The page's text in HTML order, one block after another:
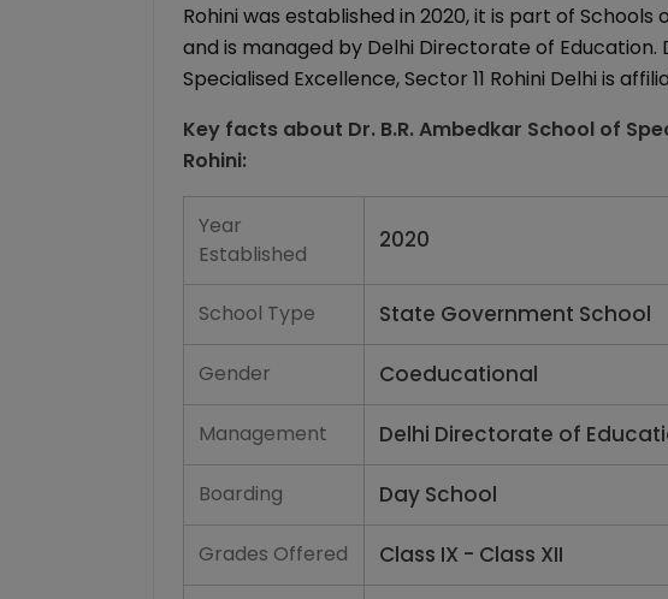
Rohini was established in 2020, it is part of
and is managed by Delhi Directorate of Education.
Specialised Excellence, Sector 11 Rohini Delhi is
Key facts about Dr. B.R. Ambedkar School of
Rohini:
Year
Established
2020
School Type State Government School
Gender Coeducational
Management Delhi Directorate of
Boarding Day School
Grades Offered Class IX - Class XII